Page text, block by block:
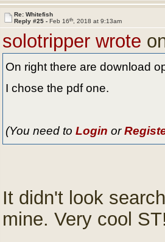
Re: Whitefish
Reply #25 - Feb 16th , 2018 at 9:13am
solotripper wrote
On right there are download
I chose the pdf one.
(You need to Login or
It didn't look
mine. Very cool